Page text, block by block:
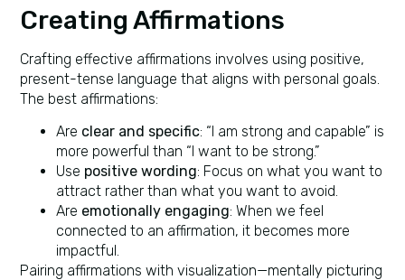
Creating Affirmations
Crafting effective affirmations involves using positive,
present-tense language that aligns with personal goals.
The best affirmations:
Are clear and specific: “I am strong and capable” is
more powerful than “I want to be strong.”
Use positive wording: Focus on what you want to
attract rather than what you want to avoid.
Are emotionally engaging: When we feel
connected to an affirmation, it becomes more
impactful.
Pairing affirmations with visualization—mentally picturing